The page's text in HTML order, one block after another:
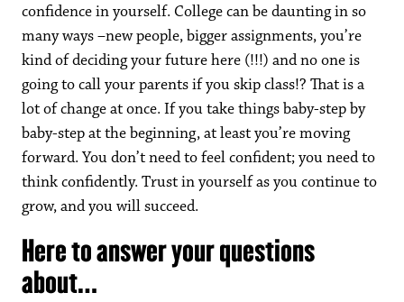
confidence in yourself. College can be daunting in so
many ways –new people, bigger assignments, you’re
kind of deciding your future here (!!!) and no one is
going to call your parents if you skip class!? That is a
lot of change at once. If you take things baby-step by
baby-step at the beginning, at least you’re moving
forward. You don’t need to feel confident; you need to
think confidently. Trust in yourself as you continue to
grow, and you will succeed.
Here to answer your questions
about…